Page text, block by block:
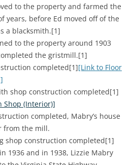
to the property and farmed the
years, before Ed moved off of the
a blacksmith.[1]
to the property around 1903
the gristmill.[1]
completed[1][Link to Floor
shop construction completed[1]
Shop (Interior)]
completed, Mabry’s house
from the mill.
shop construction completed[1]
1936 and in 1938, Lizzie Mabry